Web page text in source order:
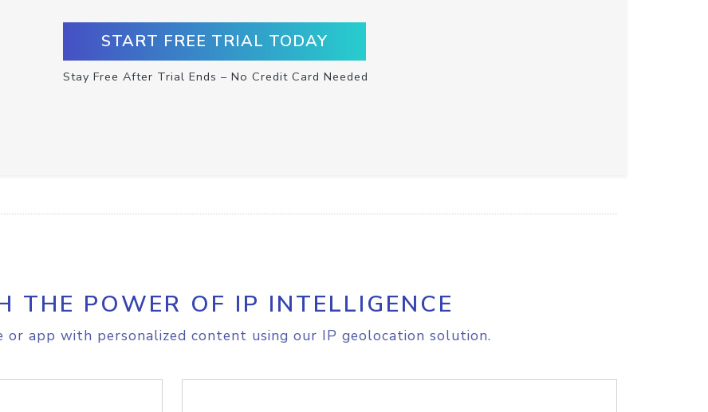
START FREE TRIAL TODAY
Stay Free After Trial Ends – No Credit Card Needed
THE POWER OF IP INTELLIGENCE
or app with personalized content using our IP geolocation solution.